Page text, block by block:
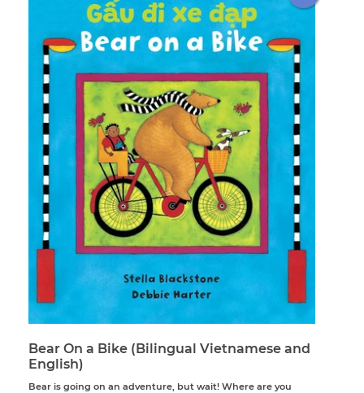
Bear On a Bike (Bilingual Vietnamese and
English)
Bear is going on an adventure, but wait! Where are you